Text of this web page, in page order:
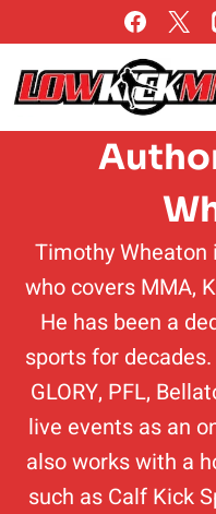
to
content
Timothy
who covers MMA,
He has been a
sports for
GLORY, PFL,
live events as an
also works with a
such as Calf Kick